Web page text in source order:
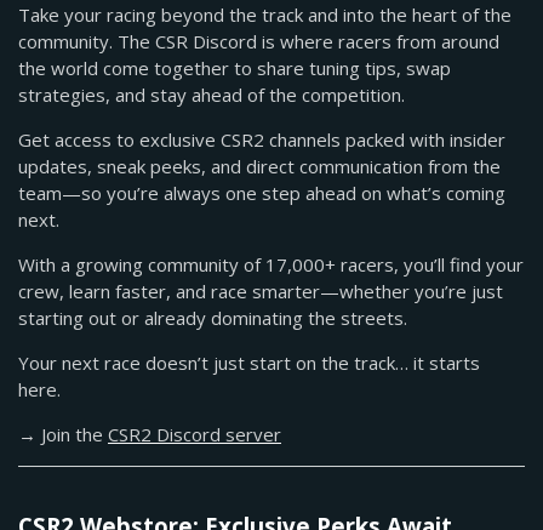
Take your racing beyond the track and into the heart of the
community. The CSR Discord is where racers from around
the world come together to share tuning tips, swap
strategies, and stay ahead of the competition.
Get access to exclusive CSR2 channels packed with insider
updates, sneak peeks, and direct communication from the
team—so you’re always one step ahead on what’s coming
next.
With a growing community of 17,000+ racers, you’ll find your
crew, learn faster, and race smarter—whether you’re just
starting out or already dominating the streets.
Your next race doesn’t just start on the track… it starts
here.
→ Join the CSR2 Discord server